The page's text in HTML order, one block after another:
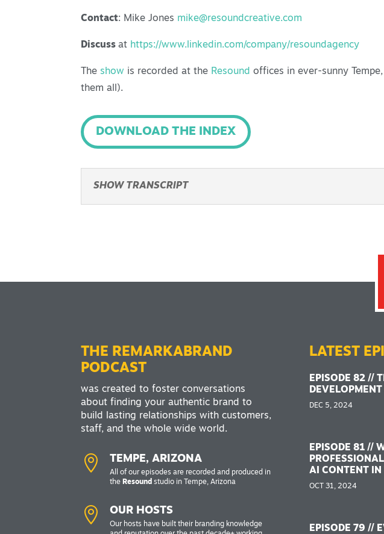
Contact: Mike Jones mike@resoundcreative.com
Discussat https://www.linkedin.com/company/resoundagency
The show is recorded at the Resound offices in ever-sunny
them all).
DOWNLOAD THE INDEX
SHOW TRANSCRIPT
THE REMARKABRAND
PODCAST
was created to foster conversations
about finding your authentic brand to
build lasting relationships with customers,
staff, and the whole wide world.
 TEMPE, ARIZONA
All of our episodes are recorded and produced in
the Resound studio in Tempe, Arizona
 OUR HOSTS
Our hosts have built their branding knowledge
LATEST
EPISODE 82 //
DEC 5, 2024
EPISODE 81 //
AI CONTENT IN
OCT 31, 2024
EPISODE 79 //